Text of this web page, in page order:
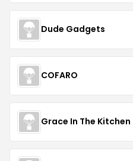
Dude Gadgets
COFARO
Grace In The Kitchen